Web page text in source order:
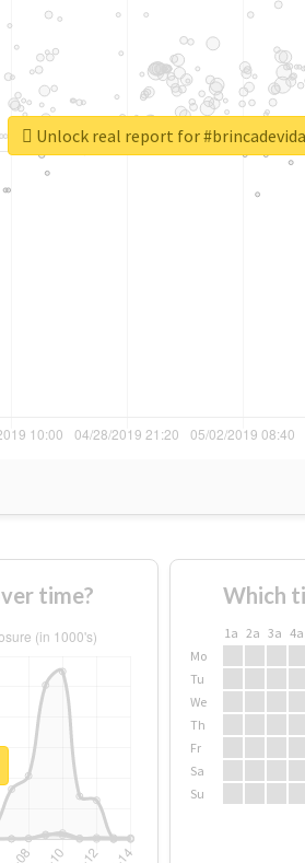
Unlock real report for #brincadevida
time? Which
1a 2a 3a 4a
Mo
Tu
We
Th
Fr
Sa
Su